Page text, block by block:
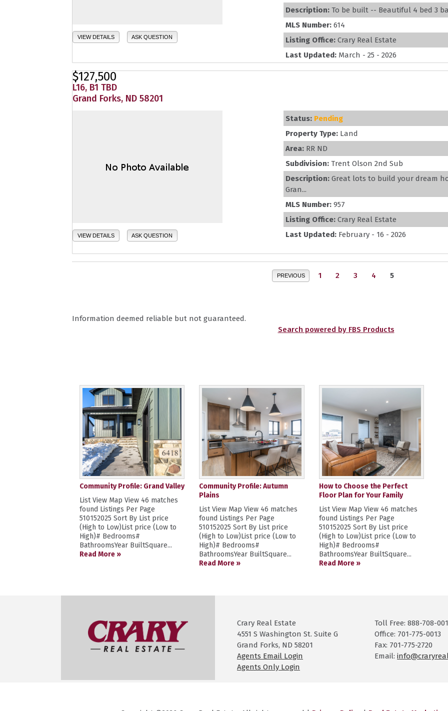
VIEW DETAILS ASK QUESTION
Description: To be built -- Beautiful 4 bed 3
MLS Number: 614
Listing Office: Crary Real Estate
Last Updated: March - 25 - 2026
$127,500
L16, B1 TBD
Grand Forks, ND 58201
VIEW DETAILS ASK QUESTION
Status: Pending
Property Type: Land
Area: RR ND
Subdivision: Trent Olson 2nd Sub
Description: Great lots to build your dream
Gran...
MLS Number: 957
Listing Office: Crary Real Estate
Last Updated: February - 16 - 2026
PREVIOUS 1 2 3 4 5
Information deemed reliable but not guaranteed.
Search powered by FBS Products
Community Profile: Grand Valley
List View Map View 46 matches
found Listings Per Page
510152025 Sort By List price
(High to Low)List price (Low to
High)# Bedrooms#
BathroomsYear BuiltSquare...
Read More »
Community Profile: Autumn
Plains
List View Map View 46 matches
found Listings Per Page
510152025 Sort By List price
(High to Low)List price (Low to
High)# Bedrooms#
BathroomsYear BuiltSquare...
Read More »
How to Choose the Perfect
Floor Plan for Your Family
List View Map View 46 matches
found Listings Per Page
510152025 Sort By List price
(High to Low)List price (Low to
High)# Bedrooms#
BathroomsYear BuiltSquare...
Read More »
Crary Real Estate
4551 S Washington St. Suite G
Grand Forks, ND 58201
Agents Email Login
Agents Only Login
Toll Free: 888-708-
Office: 701-775-0013
Fax: 701-775-2720
Email: